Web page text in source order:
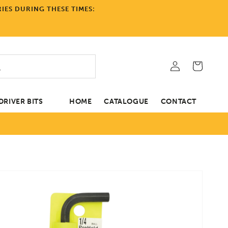
DURING THESE TIMES:
BITS HOME CATALOGUE CONTACT
in
Cart